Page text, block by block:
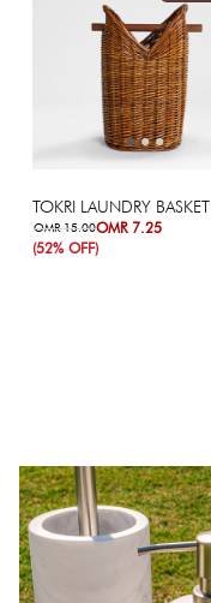
TOKRI LAUNDRY BASKET
OMR 7.25
OMR 15.00
(52% OFF)